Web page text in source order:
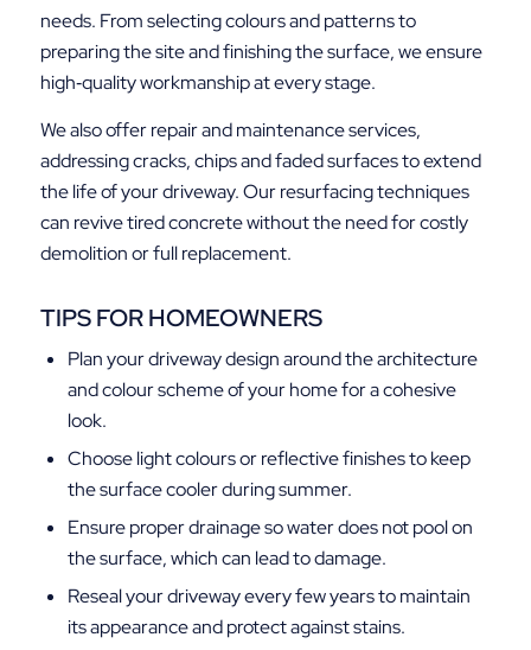
needs. From selecting colours and patterns to
preparing the site and finishing the surface, we ensure
high‑quality workmanship at every stage.
We also offer repair and maintenance services,
addressing cracks, chips and faded surfaces to extend
the life of your driveway. Our resurfacing techniques
can revive tired concrete without the need for costly
demolition or full replacement.
TIPS FOR HOMEOWNERS
Plan your driveway design around the architecture
and colour scheme of your home for a cohesive
look.
Choose light colours or reflective finishes to keep
the surface cooler during summer.
Ensure proper drainage so water does not pool on
the surface, which can lead to damage.
Reseal your driveway every few years to maintain
its appearance and protect against stains.